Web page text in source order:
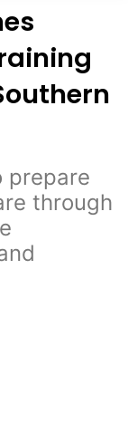
prepare
through